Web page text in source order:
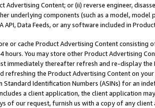
Advertising Content; or (ii) reverse engineer,
underlying components (such as a model,
API, Data Feeds, or any software included in
or cache Product Advertising Content
hours. You may store other Product Advertising
immediately thereafter refresh and re-display the
refreshing the Product Advertising Content on
Standard Identification Numbers (ASINs) for an
a client application, the client application
of our request, furnish us with a copy of any